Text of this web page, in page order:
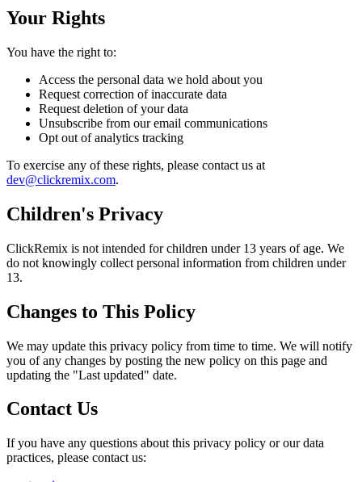
Your Rights
You have the right to:
Access the personal data we hold about you
Request correction of inaccurate data
Request deletion of your data
Unsubscribe from our email communications
Opt out of analytics tracking
To exercise any of these rights, please contact us at
dev@clickremix.com.
Children's Privacy
ClickRemix is not intended for children under 13 years of age. We
do not knowingly collect personal information from children under
13.
Changes to This Policy
We may update this privacy policy from time to time. We will notify
you of any changes by posting the new policy on this page and
updating the "Last updated" date.
Contact Us
If you have any questions about this privacy policy or our data
practices, please contact us: